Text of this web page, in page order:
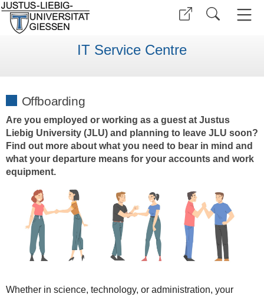
IT Service Centre
Offboarding
Are you employed or working as a guest at Justus
Liebig University (JLU) and planning to leave JLU soon?
Find out more about what you need to bear in mind and
what your departure means for your accounts and work
equipment.
Whether in science, technology, or administration, your